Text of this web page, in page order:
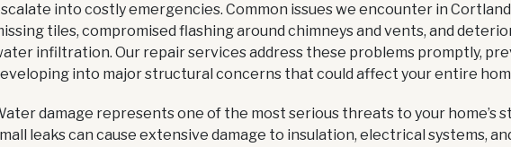
into costly emergencies. Common issues we encounter in
tiles, compromised flashing around chimneys and vents, and
infiltration. Our repair services address these problems promptly,
into major structural concerns that could affect your entire
damage represents one of the most serious threats to your home’s
leaks can cause extensive damage to insulation, electrical systems,